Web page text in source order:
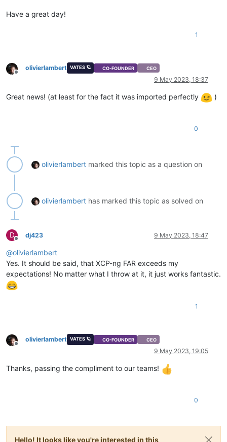
Have a great day!
1
Offline
olivierlambert VATES 🪐 CO-FOUNDER CEO
9 May 2023, 18:37
Great news! (at least for the fact it was imported perfectly )
0
olivierlambert marked this topic as a question on
olivierlambert has marked this topic as solved on
D
Offline
dj423 9 May 2023, 18:47
@olivierlambert
Yes. It should be said, that XCP-ng FAR exceeds my
expectations! No matter what I throw at it, it just works fantastic.
1
Offline
olivierlambert VATES 🪐 CO-FOUNDER CEO
9 May 2023, 19:05
Thanks, passing the compliment to our teams!
0
Hello! It looks like you're interested in this